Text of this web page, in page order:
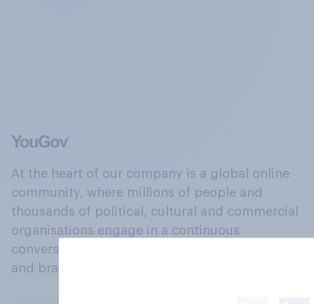
At the heart of our company is a global online
community, where millions of people and
thousands of political, cultural and commercial
organisations engage in a continuous
conversation about their beliefs, behaviours
and brands.